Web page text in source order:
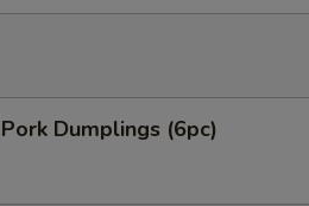
Dumplings (6pc)